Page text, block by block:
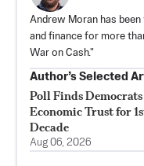
Andrew Moran has
and finance for more
War on Cash."
Author’s Selected
Poll Finds Democrats
Economic Trust for
Decade
Aug 06, 2026